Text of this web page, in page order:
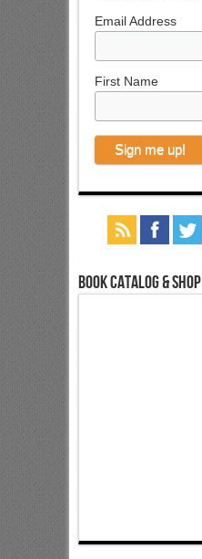
Email Address
First Name
Book Catalog & Shop